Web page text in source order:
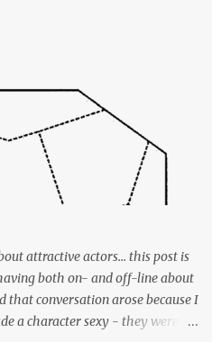
attractive actors... this post is
both on- and off-line about
that conversation arose because I
a character sexy - they weren't